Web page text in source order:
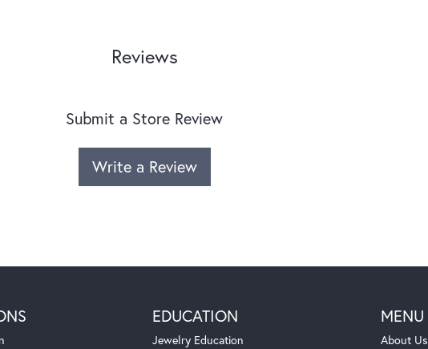
Reviews
Submit a Store Review
Write a Review
EDUCATION
Jewelry Education
MENU
About Us